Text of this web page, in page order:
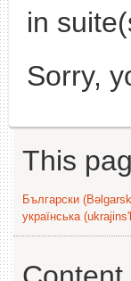
in
Sorry,
This
Български
українська